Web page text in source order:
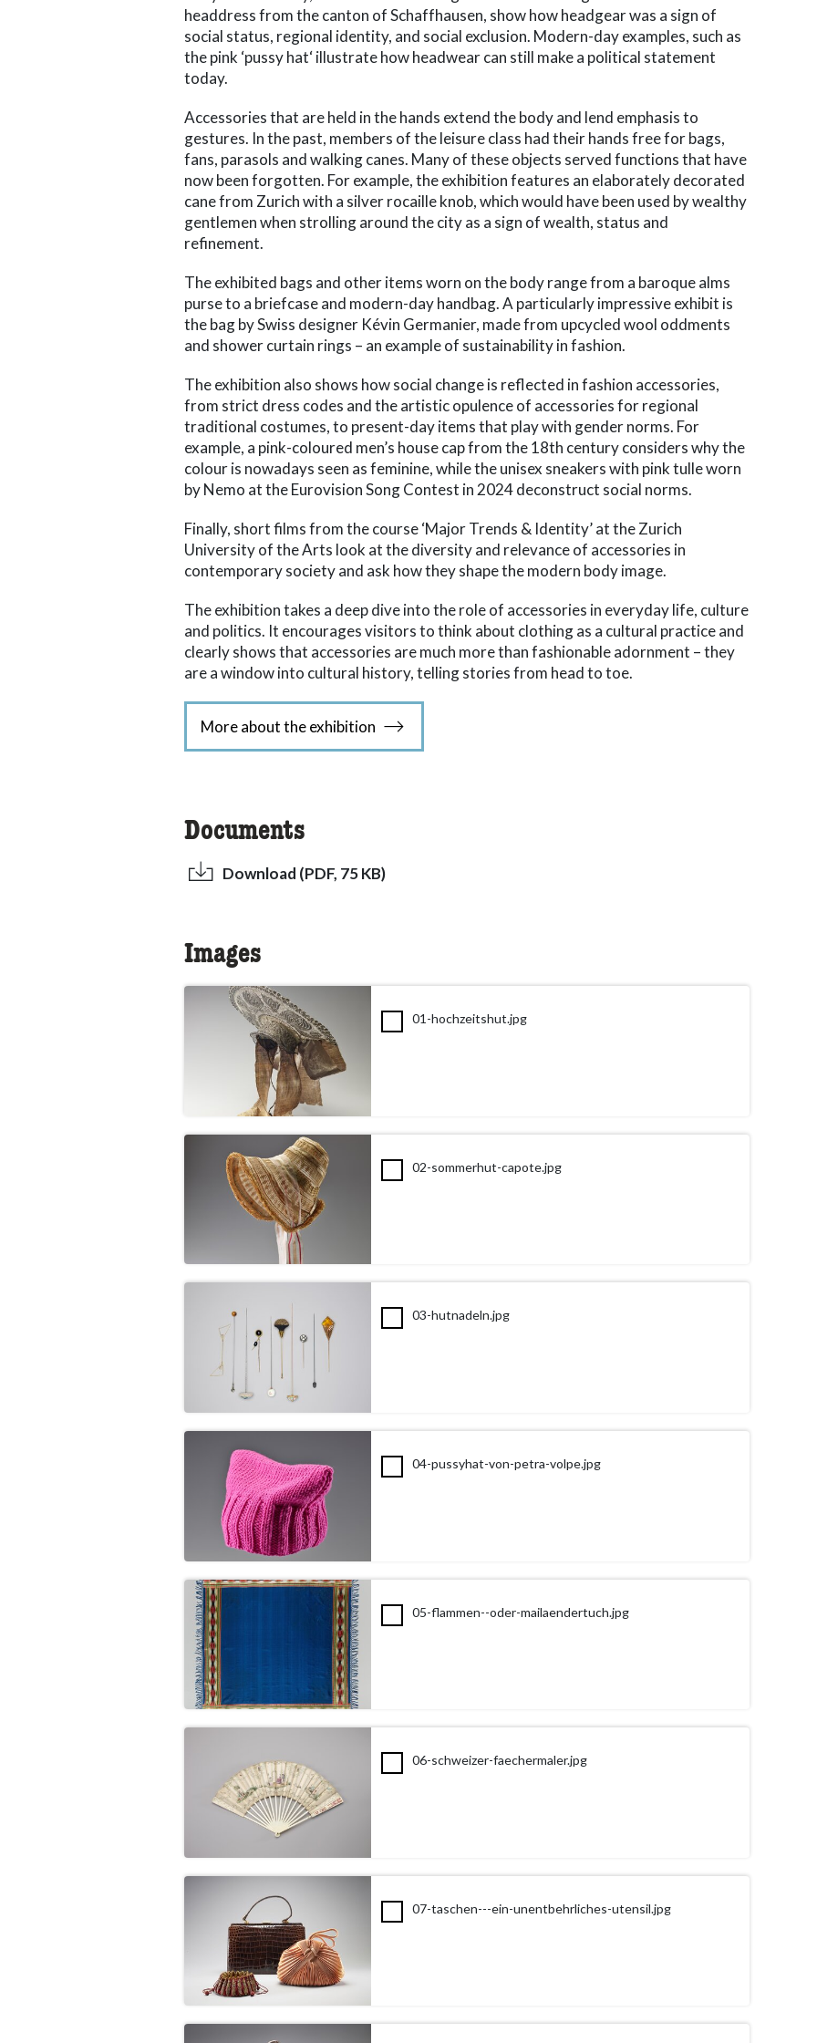
headdress from the canton of Schaffhausen, show how headgear was a sign of
social status, regional identity, and social exclusion. Modern-day examples, such as
the pink ‘pussy hat‘ illustrate how headwear can still make a political statement
today.
Accessories that are held in the hands extend the body and lend emphasis to
gestures. In the past, members of the leisure class had their hands free for bags,
fans, parasols and walking canes. Many of these objects served functions that have
now been forgotten. For example, the exhibition features an elaborately decorated
cane from Zurich with a silver rocaille knob, which would have been used by wealthy
gentlemen when strolling around the city as a sign of wealth, status and
refinement.
The exhibited bags and other items worn on the body range from a baroque alms
purse to a briefcase and modern-day handbag. A particularly impressive exhibit is
the bag by Swiss designer Kévin Germanier, made from upcycled wool oddments
and shower curtain rings – an example of sustainability in fashion.
The exhibition also shows how social change is reflected in fashion accessories,
from strict dress codes and the artistic opulence of accessories for regional
traditional costumes, to present-day items that play with gender norms. For
example, a pink-coloured men’s house cap from the 18th century considers why the
colour is nowadays seen as feminine, while the unisex sneakers with pink tulle worn
by Nemo at the Eurovision Song Contest in 2024 deconstruct social norms.
Finally, short films from the course ‘Major Trends & Identity’ at the Zurich
University of the Arts look at the diversity and relevance of accessories in
contemporary society and ask how they shape the modern body image.
The exhibition takes a deep dive into the role of accessories in everyday life, culture
and politics. It encourages visitors to think about clothing as a cultural practice and
clearly shows that accessories are much more than fashionable adornment – they
are a window into cultural history, telling stories from head to toe.
More about the exhibition
Documents
Download (PDF, 75 KB)
Images
01-hochzeitshut.jpg
02-sommerhut-capote.jpg
03-hutnadeln.jpg
04-pussyhat-von-petra-volpe.jpg
05-flammen--oder-mailaendertuch.jpg
06-schweizer-faechermaler.jpg
07-taschen---ein-unentbehrliches-utensil.jpg